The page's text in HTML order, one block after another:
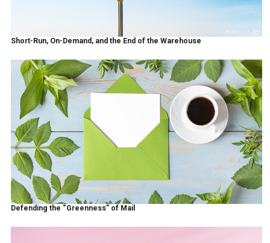
Short-Run, On-Demand, and the End of the Warehouse
Defending the “Greenness” of Mail